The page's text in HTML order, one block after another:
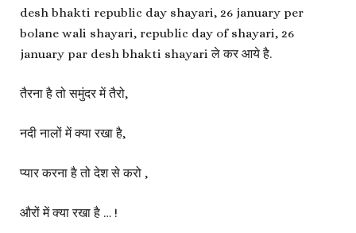
desh bhakti republic day shayari, 26 january per
bolane wali shayari, republic day of shayari, 26
january par desh bhakti shayari ले कर आये है.
तैरना है तो समुंदर में तैरो,
नदी नालों में क्या रखा है,
प्यार करना है तो देश से करो ,
औरों में क्या रखा है … !